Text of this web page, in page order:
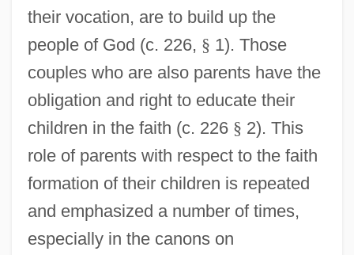
their vocation, are to build up the
people of God (c. 226, § 1). Those
couples who are also parents have the
obligation and right to educate their
children in the faith (c. 226 § 2). This
role of parents with respect to the faith
formation of their children is repeated
and emphasized a number of times,
especially in the canons on